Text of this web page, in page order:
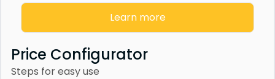
Learn more
Price Configurator
Steps for easy use